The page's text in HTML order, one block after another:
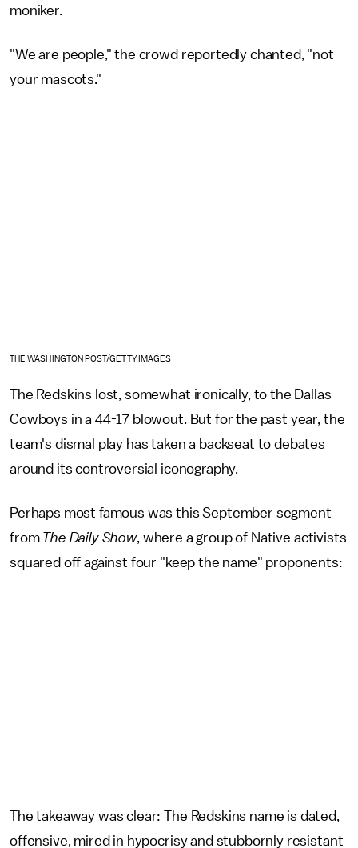
moniker.
"We are people," the crowd reportedly chanted, "not
your mascots."
THE WASHINGTON POST/GETTY IMAGES
The Redskins lost, somewhat ironically, to the Dallas
Cowboys in a 44-17 blowout. But for the past year, the
team's dismal play has taken a backseat to debates
around its controversial iconography.
Perhaps most famous was this September segment
from The Daily Show, where a group of Native activists
squared off against four "keep the name" proponents:
The takeaway was clear: The Redskins name is dated,
offensive, mired in hypocrisy and stubbornly resistant